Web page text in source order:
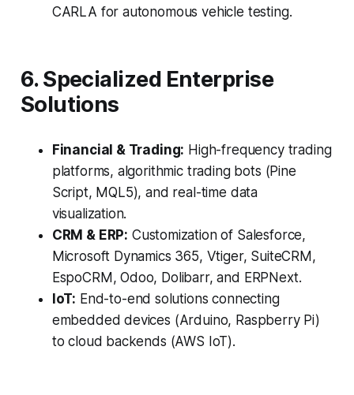
CARLA for autonomous vehicle testing.
6. Specialized Enterprise
Solutions
Financial & Trading: High-frequency trading
platforms, algorithmic trading bots (Pine
Script, MQL5), and real-time data
visualization.
CRM & ERP: Customization of Salesforce,
Microsoft Dynamics 365, Vtiger, SuiteCRM,
EspoCRM, Odoo, Dolibarr, and ERPNext.
IoT: End-to-end solutions connecting
embedded devices (Arduino, Raspberry Pi)
to cloud backends (AWS IoT).